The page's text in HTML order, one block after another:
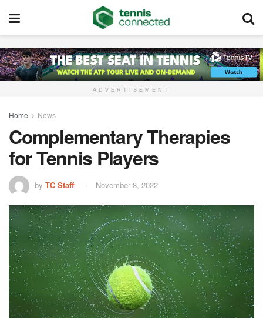
ADVERTISEMENT
Home News
Complementary Therapies
for Tennis Players
by TC Staff November 8, 2022